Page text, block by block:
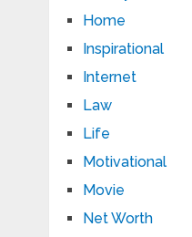
Home
Inspirational
Internet
Law
Life
Motivational
Movie
Net Worth